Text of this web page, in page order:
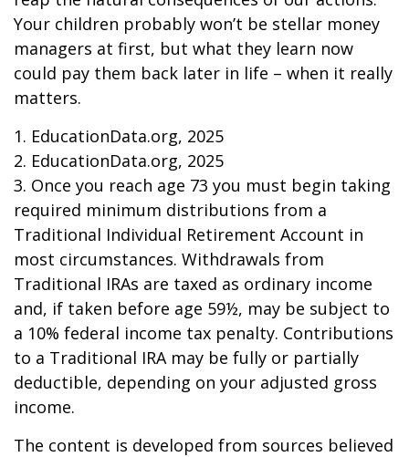
Your children probably won’t be stellar money
managers at first, but what they learn now
could pay them back later in life – when it really
matters.
1. EducationData.org, 2025
2. EducationData.org, 2025
3. Once you reach age 73 you must begin taking
required minimum distributions from a
Traditional Individual Retirement Account in
most circumstances. Withdrawals from
Traditional IRAs are taxed as ordinary income
and, if taken before age 59½, may be subject to
a 10% federal income tax penalty. Contributions
to a Traditional IRA may be fully or partially
deductible, depending on your adjusted gross
income.
The content is developed from sources believed